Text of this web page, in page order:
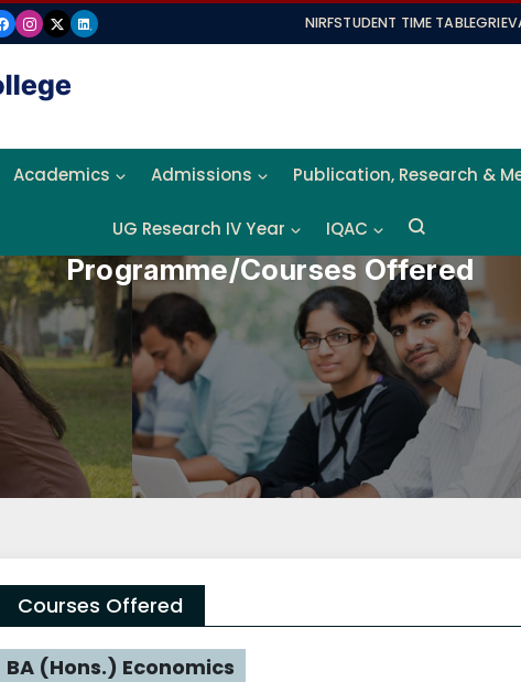
NIRFSTUDENT TIME TABLE
Academics Admissions Publication, Research &
UG Research IV Year IQAC
Programme/Courses Offered
Courses Offered
BA (Hons.) Economics